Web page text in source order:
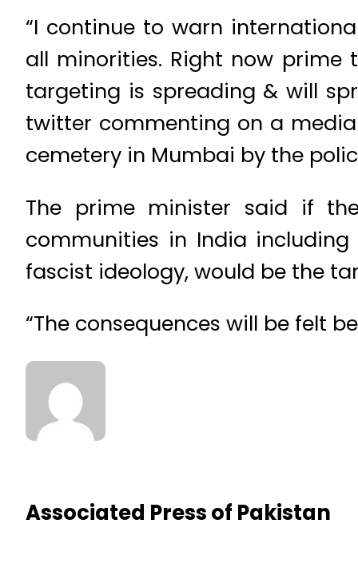
“I continue to warn
all minorities. Right now prime
targeting is spreading & will
twitter commenting on a
cemetery in Mumbai by the
The prime minister said if
communities in India
fascist ideology, would be the
“The consequences will be felt
Associated Press of Pakistan